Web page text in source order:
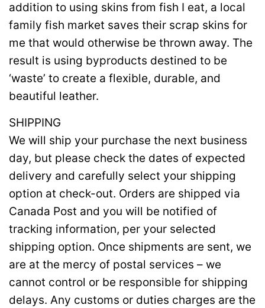
addition to using skins from fish I eat, a local
family fish market saves their scrap skins for
me that would otherwise be thrown away. The
result is using byproducts destined to be
‘waste’ to create a flexible, durable, and
beautiful leather.
SHIPPING
We will ship your purchase the next business
day, but please check the dates of expected
delivery and carefully select your shipping
option at check-out. Orders are shipped via
Canada Post and you will be notified of
tracking information, per your selected
shipping option. Once shipments are sent, we
are at the mercy of postal services – we
cannot control or be responsible for shipping
delays. Any customs or duties charges are the